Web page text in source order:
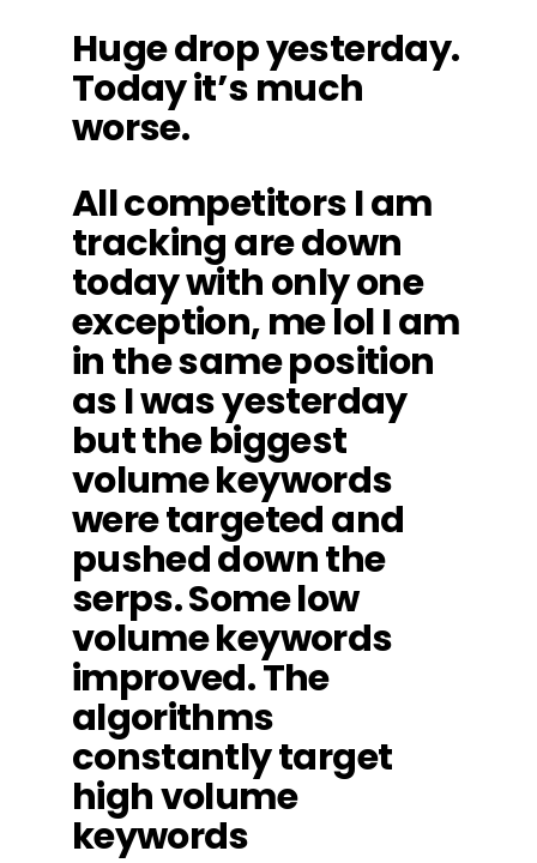
Huge drop yesterday.
Today it’s much
worse.
All competitors I am
tracking are down
today with only one
exception, me lol I am
in the same position
as I was yesterday
but the biggest
volume keywords
were targeted and
pushed down the
serps. Some low
volume keywords
improved. The
algorithms
constantly target
high volume
keywords